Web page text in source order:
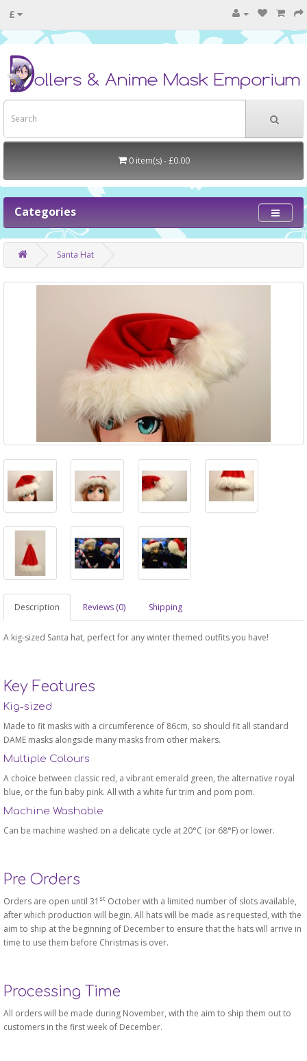
£
0 item(s) - £0.00
Categories
Santa Hat
Description Reviews (0) Shipping
A kig-sized Santa hat, perfect for any winter themed outfits you have!
Key Features
Kig-sized
Made to fit masks with a circumference of 86cm, so should fit all standard
DAME masks alongside many masks from other makers.
Multiple Colours
A choice between classic red, a vibrant emerald green, the alternative royal
blue, or the fun baby pink. All with a white fur trim and pom pom.
Machine Washable
Can be machine washed on a delicate cycle at 20°C (or 68°F) or lower.
Pre Orders
Orders are open until 31 st October with a limited number of slots available,
after which production will begin. All hats will be made as requested, with the
aim to ship at the beginning of December to ensure that the hats will arrive in
time to use them before Christmas is over.
Processing Time
All orders will be made during November, with the aim to ship them out to
customers in the first week of December.